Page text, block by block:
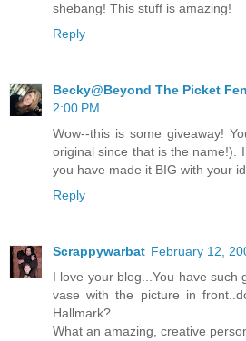
shebang! This stuff is amazing!
Reply
Becky@Beyond The Picket
2:00 PM
Wow--this is some giveaway!
original since that is the name!).
you have made it BIG with your
Reply
Scrappywarbat February 12,
I love your blog...You have such
vase with the picture in
Hallmark?
What an amazing, creative